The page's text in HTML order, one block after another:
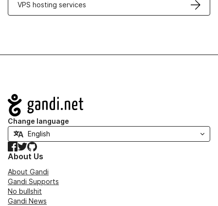
VPS hosting services
Navigation
Change language
Facebook
TwitterGitHub
About Us
About Gandi
Gandi Supports
No bullshit
Gandi News